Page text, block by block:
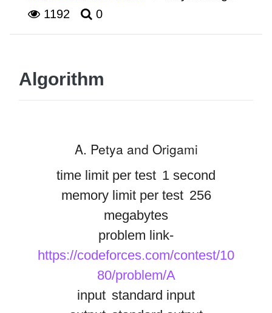
1192
0
Algorithm
A. Petya and Origami
time limit per test 1 second
memory limit per test 256
megabytes
problem link-
https://codeforces.com/contest/10
80/problem/A
input standard input